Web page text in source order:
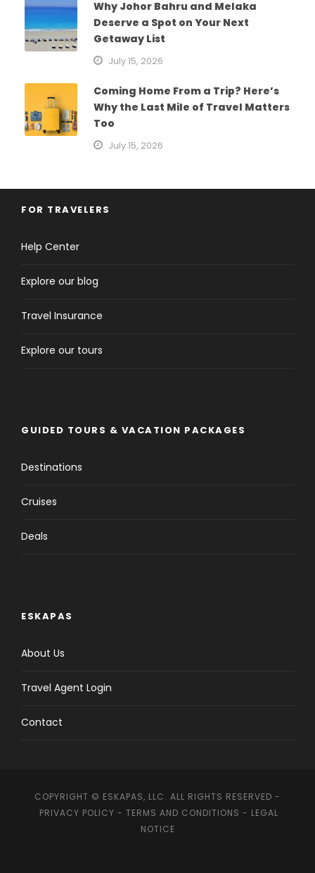
Why Johor Bahru and Melaka
Deserve a Spot on Your Next
Getaway List
July 15, 2026
Coming Home From a Trip? Here’s
Why the Last Mile of Travel Matters
Too
July 15, 2026
FOR TRAVELERS
Help Center
Explore our blog
Travel Insurance
Explore our tours
GUIDED TOURS & VACATION PACKAGES
Destinations
Cruises
Deals
ESKAPAS
About Us
Travel Agent Login
Contact
COPYRIGHT © ESKAPAS, LLC. ALL RIGHTS RESERVED -
PRIVACY POLICY - TERMS AND CONDITIONS - LEGAL
NOTICE